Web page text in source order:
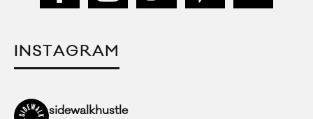
INSTAGRAM
sidewalkhustle